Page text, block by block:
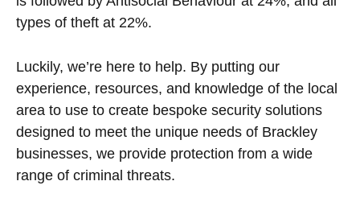
types of theft at 22%.
Luckily, we’re here to help. By putting our
experience, resources, and knowledge of the local
area to use to create bespoke security solutions
designed to meet the unique needs of Brackley
businesses, we provide protection from a wide
range of criminal threats.